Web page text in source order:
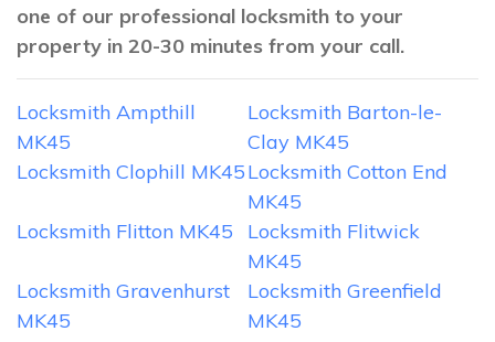
one of our professional locksmith to your
property in 20-30 minutes from your call.
Locksmith Ampthill
MK45
Locksmith Barton-le-
Clay MK45
Locksmith Clophill MK45Locksmith Cotton End
MK45
Locksmith Flitton MK45
Locksmith Flitwick
MK45
Locksmith Gravenhurst
MK45
Locksmith Greenfield
MK45